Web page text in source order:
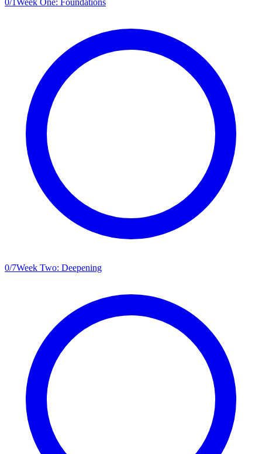
0/7Week Two: Deepening